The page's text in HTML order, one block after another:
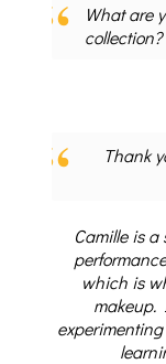
What are
collection?
Thank
Camille is
which is
makeup.